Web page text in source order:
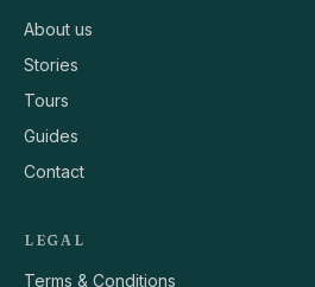
About us
Stories
Tours
Guides
Contact
LEGAL
Terms & Conditions